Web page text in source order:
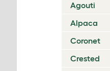
Agouti
Alpaca
Coronet
Crested